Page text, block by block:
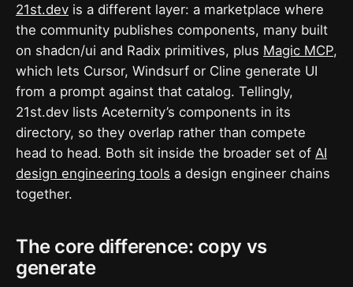
21st.dev is a different layer: a marketplace where
the community publishes components, many built
on shadcn/ui and Radix primitives, plus Magic MCP,
which lets Cursor, Windsurf or Cline generate UI
from a prompt against that catalog. Tellingly,
21st.dev lists Aceternity’s components in its
directory, so they overlap rather than compete
head to head. Both sit inside the broader set of AI
design engineering tools a design engineer chains
together.
The core difference: copy vs
generate